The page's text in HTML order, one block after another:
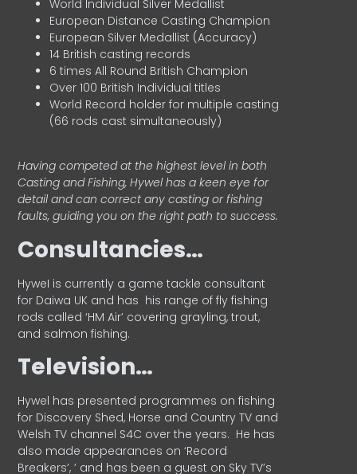
World Individual Silver Medallist
European Distance Casting Champion
European Silver Medallist (Accuracy)
14 British casting records
6 times All Round British Champion
Over 100 British Individual titles
World Record holder for multiple casting
(66 rods cast simultaneously)
Having competed at the highest level in both
Casting and Fishing, Hywel has a keen eye for
detail and can correct any casting or fishing
faults, guiding you on the right path to success.
Consultancies…
HyweI is currently a game tackle consultant
for Daiwa UK and has his range of fly fishing
rods called ‘HM Air’ covering grayling, trout,
and salmon fishing.
Television…
Hywel has presented programmes on fishing
for Discovery Shed, Horse and Country TV and
Welsh TV channel S4C over the years. He has
also made appearances on ‘Record
Breakers’, ’ and has been a guest on Sky TV’s